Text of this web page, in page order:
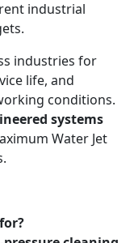
industrial
industries for
life, and
conditions.
systems
Water Jet